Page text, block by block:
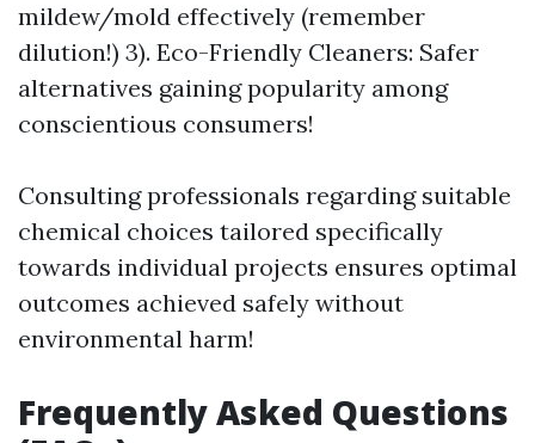
mildew/mold effectively (remember
dilution!) 3). Eco-Friendly Cleaners: Safer
alternatives gaining popularity among
conscientious consumers!
Consulting professionals regarding suitable
chemical choices tailored specifically
towards individual projects ensures optimal
outcomes achieved safely without
environmental harm!
Frequently Asked Questions